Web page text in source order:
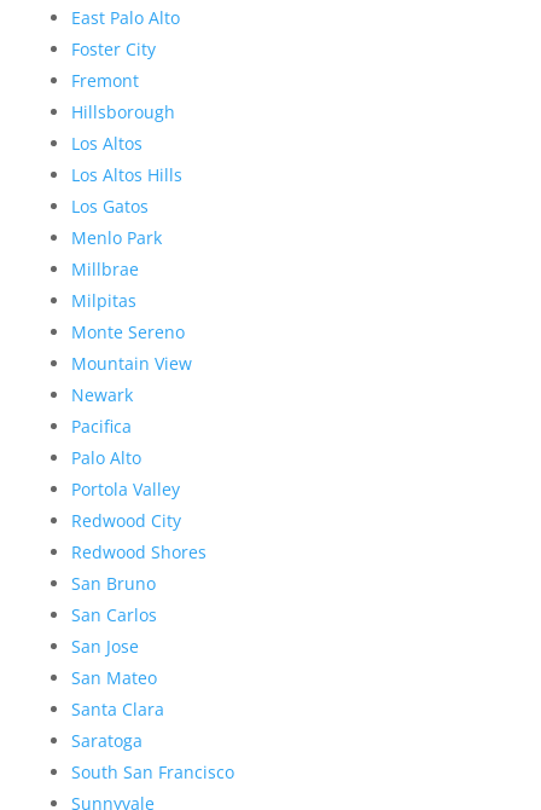
East Palo Alto
Foster City
Fremont
Hillsborough
Los Altos
Los Altos Hills
Los Gatos
Menlo Park
Millbrae
Milpitas
Monte Sereno
Mountain View
Newark
Pacifica
Palo Alto
Portola Valley
Redwood City
Redwood Shores
San Bruno
San Carlos
San Jose
San Mateo
Santa Clara
Saratoga
South San Francisco
Sunnyvale